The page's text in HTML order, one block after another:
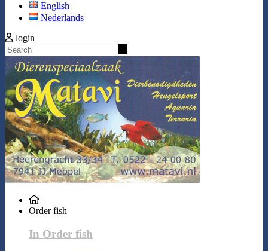
English
Nederlands
login
Order fish
In Order fish